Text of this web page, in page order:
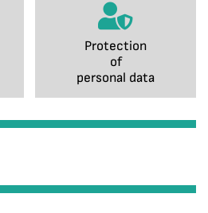
Protection
of
personal data